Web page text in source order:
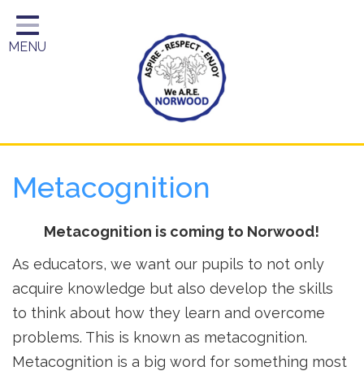
Home
Year Groups
Curriculum
Parents
MENU
Metacognition
Metacognition is coming to Norwood!
As educators, we want our pupils to not only
acquire knowledge but also develop the skills
to think about how they learn and overcome
problems. This is known as metacognition.
Metacognition is a big word for something most